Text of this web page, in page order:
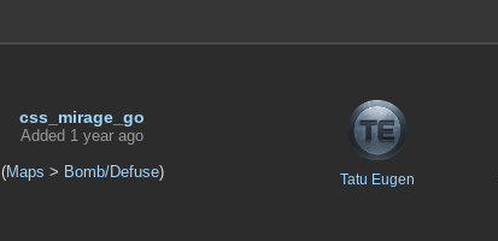
css_mirage_go
Added 1 year ago
(Maps > Bomb/Defuse) Tatu Eugen